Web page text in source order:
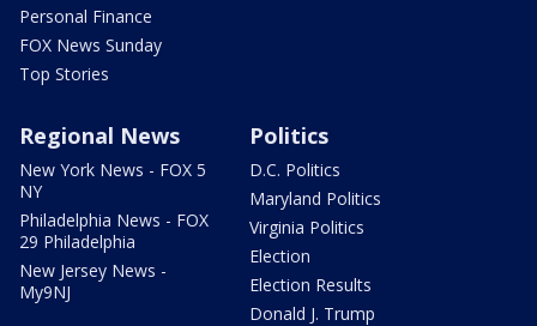
Personal Finance
FOX News Sunday
Top Stories
Regional News
New York News - FOX 5
NY
Philadelphia News - FOX
29 Philadelphia
New Jersey News -
My9NJ
Politics
D.C. Politics
Maryland Politics
Virginia Politics
Election
Election Results
Donald J. Trump